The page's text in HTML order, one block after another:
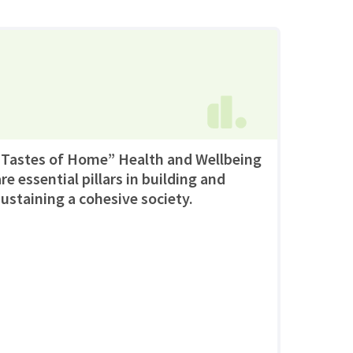
of Home” Health and Wellbeing
essential pillars in building and
a cohesive society.